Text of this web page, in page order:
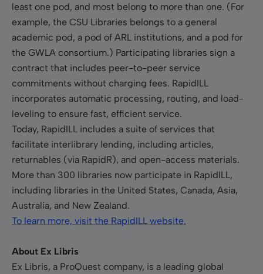
least one pod, and most belong to more than one. (For
example, the CSU Libraries belongs to a general
academic pod, a pod of ARL institutions, and a pod for
the GWLA consortium.) Participating libraries sign a
contract that includes peer-to-peer service
commitments without charging fees. RapidILL
incorporates automatic processing, routing, and load-
leveling to ensure fast, efficient service.
Today, RapidILL includes a suite of services that
facilitate interlibrary lending, including articles,
returnables (via RapidR), and open-access materials.
More than 300 libraries now participate in RapidILL,
including libraries in the United States, Canada, Asia,
Australia, and New Zealand.
To learn more, visit the RapidILL website.
About Ex Libris
Ex Libris, a ProQuest company, is a leading global